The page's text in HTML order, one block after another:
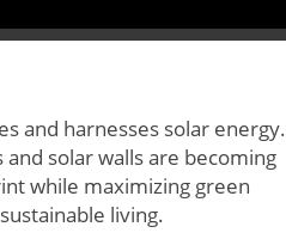
and harnesses solar energy.
solar walls are becoming
while maximizing green
living.